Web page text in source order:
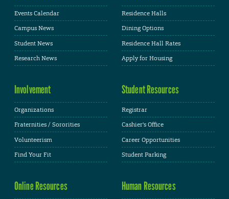
Events Calendar
Campus News
Student News
Research News
Residence Halls
Dining Options
Residence Hall Rates
Apply for Housing
Involvement
Organizations
Fraternities / Sororities
Volunteerism
Find Your Fit
Student Resources
Registrar
Cashier's Office
Career Opportunities
Student Parking
Online Resources Human Resources